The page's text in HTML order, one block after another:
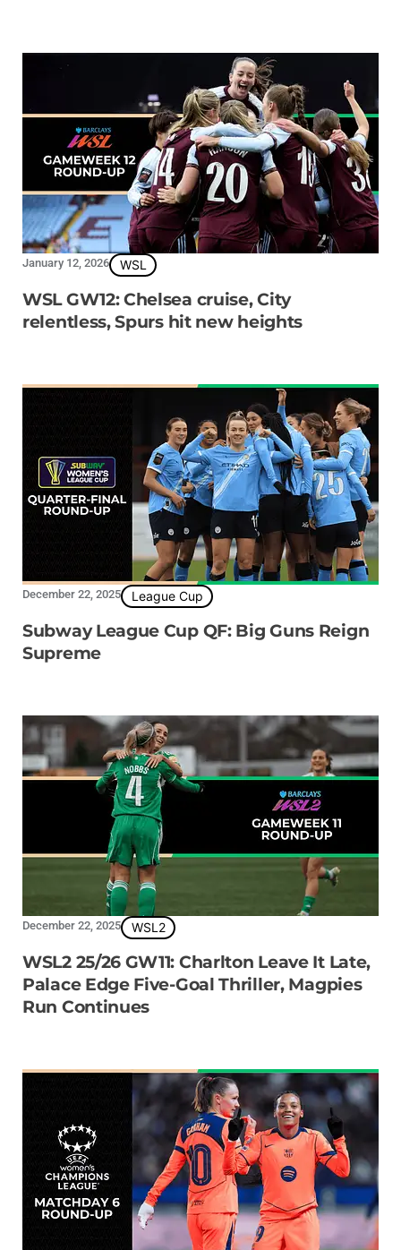
January 12, 2026 WSL
WSL GW12: Chelsea cruise, City
relentless, Spurs hit new heights
December 22, 2025 League Cup
Subway League Cup QF: Big Guns Reign
Supreme
December 22, 2025 WSL2
WSL2 25/26 GW11: Charlton Leave It Late,
Palace Edge Five-Goal Thriller, Magpies
Run Continues